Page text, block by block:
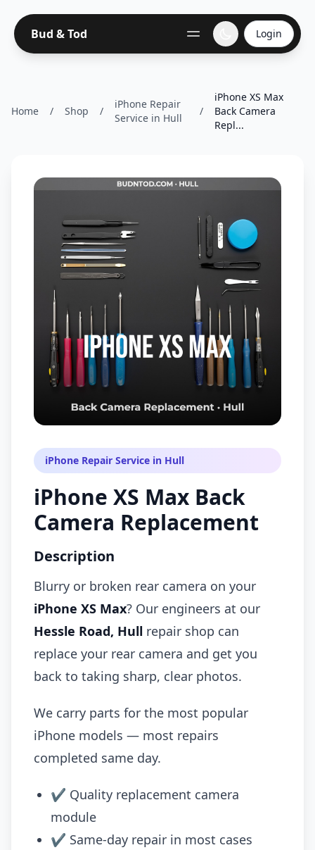
Bud & Tod Login
Home / Shop /
iPhone Repair
Service in Hull
/
iPhone XS Max
Back Camera
Repl...
iPhone Repair Service in Hull
iPhone XS Max Back
Camera Replacement
Description
Blurry or broken rear camera on your
iPhone XS Max? Our engineers at our
Hessle Road, Hull repair shop can
replace your rear camera and get you
back to taking sharp, clear photos.
We carry parts for the most popular
iPhone models — most repairs
completed same day.
✔ Quality replacement camera
module
✔ Same-day repair in most cases